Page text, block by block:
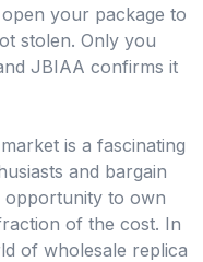
your package to
stolen. Only you
JBIAA confirms it
is a fascinating
and bargain
opportunity to own
of the cost. In
of wholesale replica